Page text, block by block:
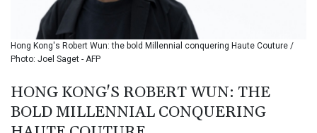
BZD 2.318271
CAD 1.61333
CDF 2615.761404
CLP 1056.199727
CNY 7.801146
Hong Kong's Robert Wun: the bold Millennial conquering Haute Couture /
Photo: Joel Saget - AFP
HONG KONG'S ROBERT WUN: THE
BOLD MILLENNIAL CONQUERING